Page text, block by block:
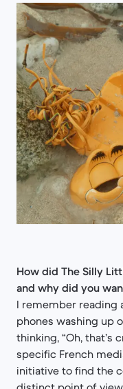
How did The Silly
and why did you
I remember reading
phones washing up
thinking, “Oh, that’s
specific French
initiative to find the